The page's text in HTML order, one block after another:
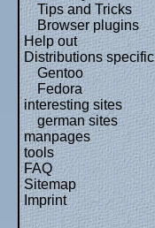
Tips and Tricks
Browser plugins
Help out
Distributions specific
Gentoo
Fedora
interesting sites
german sites
manpages
tools
FAQ
Sitemap
Imprint